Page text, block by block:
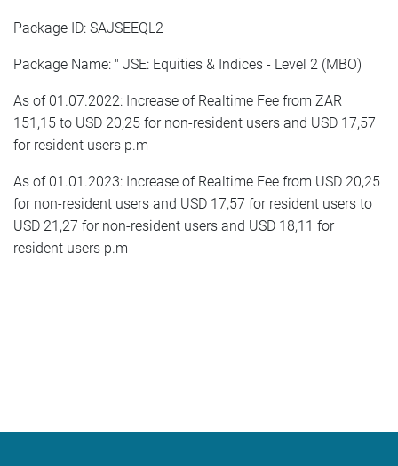
Package ID: SAJSEEQL2
Package Name: " JSE: Equities & Indices - Level 2 (MBO)
As of 01.07.2022: Increase of Realtime Fee from ZAR
151,15 to USD 20,25 for non-resident users and USD 17,57
for resident users p.m
As of 01.01.2023: Increase of Realtime Fee from USD 20,25
for non-resident users and USD 17,57 for resident users to
USD 21,27 for non-resident users and USD 18,11 for
resident users p.m